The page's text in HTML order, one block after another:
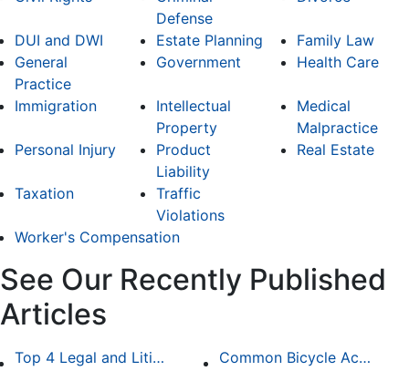
Defense
DUI and DWI Estate Planning
Family Law
General
Practice
Government Health Care
Immigration
Intellectual
Property
Medical
Malpractice
Personal Injury
Product
Liability
Real Estate
Taxation
Traffic
Violations
Worker's Compensation
See Our Recently Published
Articles
Top 4 Legal and Litigation Services in Salt Lake City Common Bicycle Accident Scenarios and How Liability Is Determined